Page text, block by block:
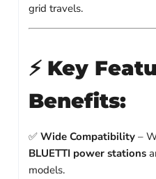
grid travels.
⚡ Key
Benefits:
✅ Wide Compatibility –
BLUETTI power stations
models.